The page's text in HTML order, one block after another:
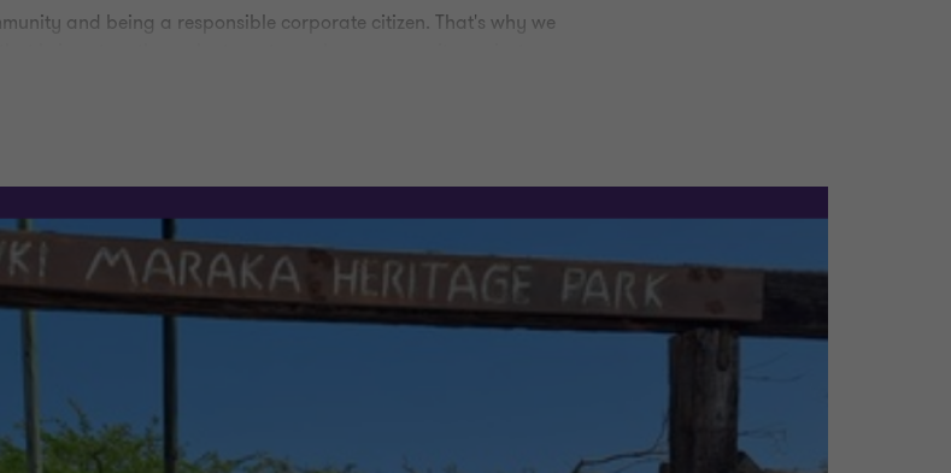
and being a responsible corporate citizen. That's why we
impact on the community.
Bonaire Archaeological Institute (BONAI), a non-profit
fields of science and heritage. The Tanki Maraka Heritage Park is
saw this as an opportunity to make a difference and contribute
can make a big impact. We're proud to have been a part of the
our community and promote positive change.